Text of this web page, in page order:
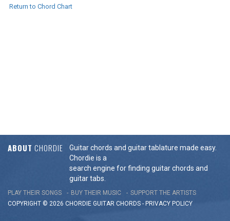
Return to Chord Chart
ABOUT CHORDIE
Guitar chords and guitar tablature made easy.
Chordie is a
search engine for finding guitar chords and
guitar tabs.
PLAY THEIR SONGS BUY THEIR MUSIC
SUPPORT THE ARTISTS
COPYRIGHT © 2026 CHORDIE GUITAR CHORDS - PRIVACY POLICY